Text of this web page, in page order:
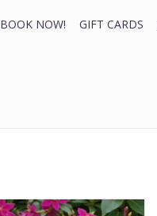
BOOK NOW! GIFT CARDS
Crystal Singing Bowl 10" |